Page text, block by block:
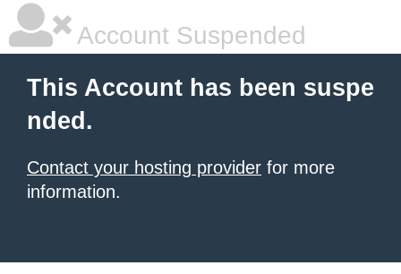
Account Suspended
This Account has been suspe
nded.
Contact your hosting provider for more
information.